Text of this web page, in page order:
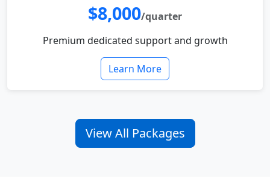
$8,000/quarter
Premium dedicated support and growth
Learn More
View All Packages